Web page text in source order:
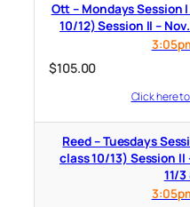
Ott – Mondays Session I – Sept. 14-Oct. 26 (no class
10/12) Session II –
$105.00
Click here
Reed – Tuesdays Session I – Sept. 8-Oct. 20 (no
class 10/13) Session II
11/3